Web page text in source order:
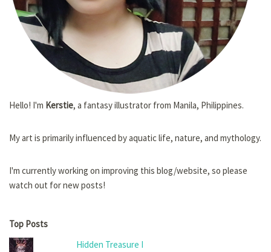
Hello! I'm Kerstie, a fantasy illustrator from Manila, Philippines.
My art is primarily influenced by aquatic life, nature, and mythology.
I'm currently working on improving this blog/website, so please
watch out for new posts!
Top Posts
Hidden Treasure I